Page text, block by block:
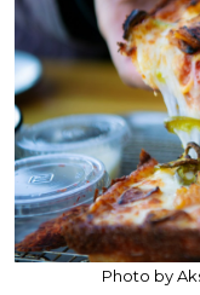
Photo by